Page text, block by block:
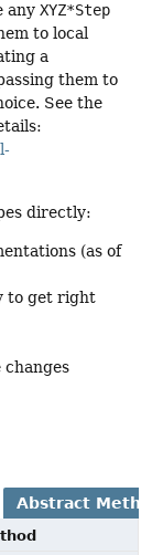
any XYZ*Step
to local
a
them to
See the
directly:
(as of
to get right
Abstract